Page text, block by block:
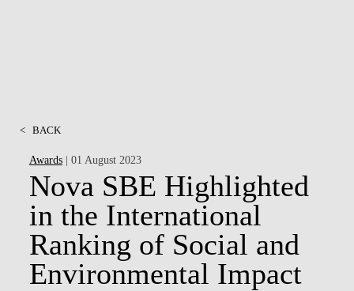
< BACK
Awards| 01 August 2023
Nova SBE Highlighted
in the International
Ranking of Social and
Environmental Impact